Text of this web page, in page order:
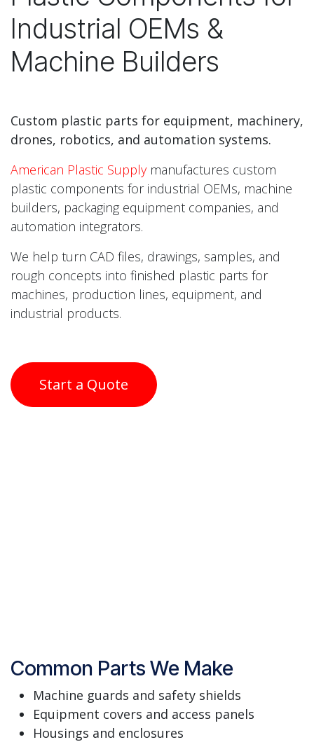
Industrial OEMs &
Machine Builders
Custom plastic parts for equipment, machinery,
drones, robotics, and automation systems.
American Plastic Supplymanufactures custom
plastic components for industrial OEMs, machine
builders, packaging equipment companies, and
automation integrators.
We help turn CAD files, drawings, samples, and
rough concepts into finished plastic parts for
machines, production lines, equipment, and
industrial products.
Start a Quote
Common Parts We Make
Machine guards and safety shields
Equipment covers and access panels
Housings and enclosures